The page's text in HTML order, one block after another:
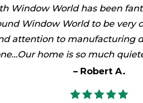
Window World has been
Window World to be
attention to manufacturing
home is so much
Robert A.